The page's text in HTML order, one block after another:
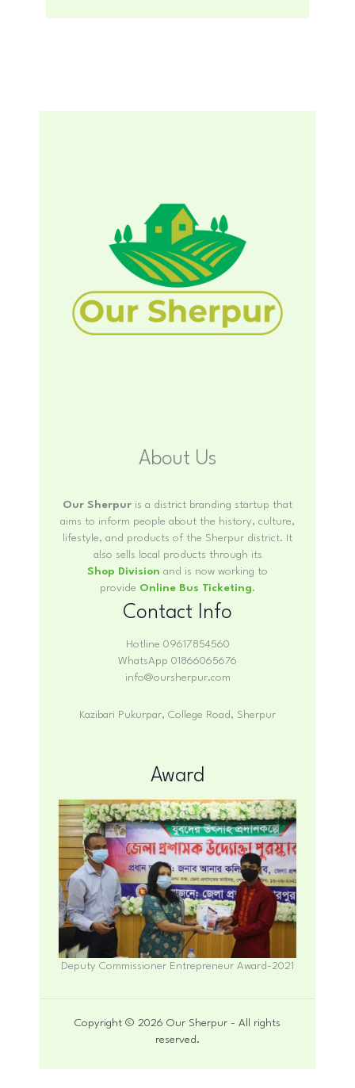
About Us
Our Sherpur is a district branding startup that
aims to inform people about the history, culture,
lifestyle, and products of the Sherpur district. It
also sells local products through its
Shop Division and is now working to
provide Online Bus Ticketing.
Contact Info
Hotline 09617854560
WhatsApp 01866065676
info@oursherpur.com
Kazibari Pukurpar, College Road, Sherpur
Award
Deputy Commissioner Entrepreneur Award-2021
Copyright © 2026 Our Sherpur - All rights
reserved.